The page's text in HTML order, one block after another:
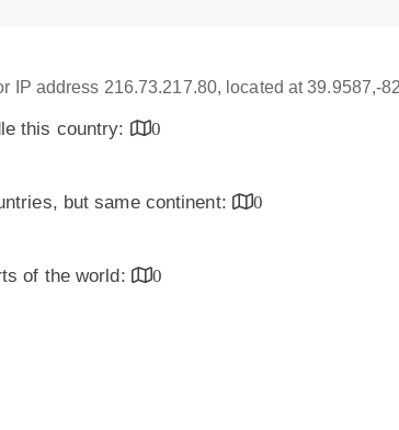
IP address 216.73.217.80, located at 39.9587,-
this country:
0
but same continent:
0
of the world:
0